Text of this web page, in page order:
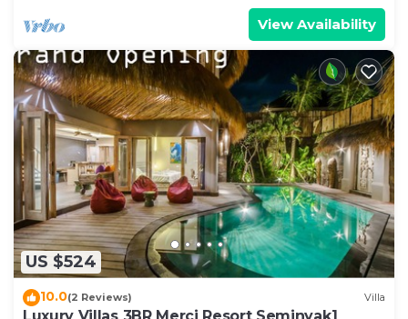
View Availability
US $524
10.0(2 Reviews) Villa